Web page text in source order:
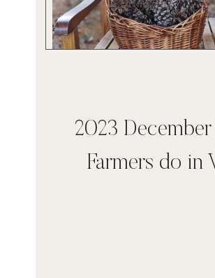
2023
Farmers do in